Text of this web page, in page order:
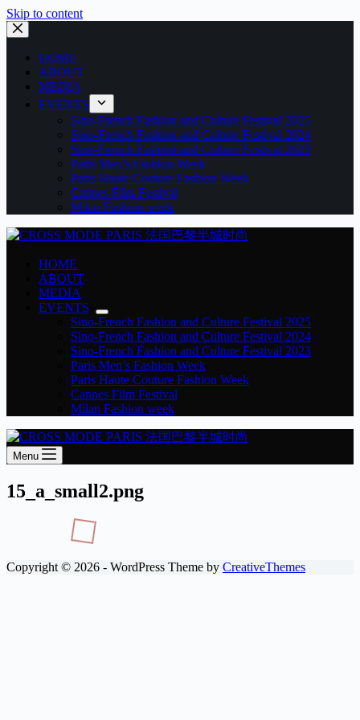
Skip to content
HOME
ABOUT
MEDIA
EVENTS
Sino-French Fashion and Culture Festival 2025
Sino-French Fashion and Culture Festival 2024
Sino-French Fashion and Culture Festival 2023
Paris Men’s Fashion Week
Paris Haute Couture Fashion Week
Cannes Film Festival
Milan Fashion week
HOME
ABOUT
MEDIA
EVENTS
Sino-French Fashion and Culture Festival 2025
Sino-French Fashion and Culture Festival 2024
Sino-French Fashion and Culture Festival 2023
Paris Men’s Fashion Week
Paris Haute Couture Fashion Week
Cannes Film Festival
Milan Fashion week
Menu
15_a_small2.png
Copyright © 2026 - WordPress Theme by CreativeThemes